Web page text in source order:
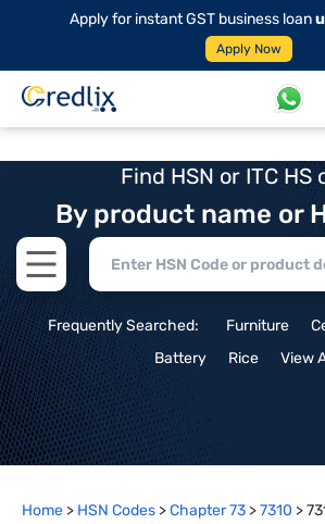
Apply for instant GST business loan
Apply Now
Find HSN or ITC HS
By product name or
Open main menu
Frequently Searched: Furniture
Battery
Rice View
Home > HSN Codes >Chapter73 >7310 >